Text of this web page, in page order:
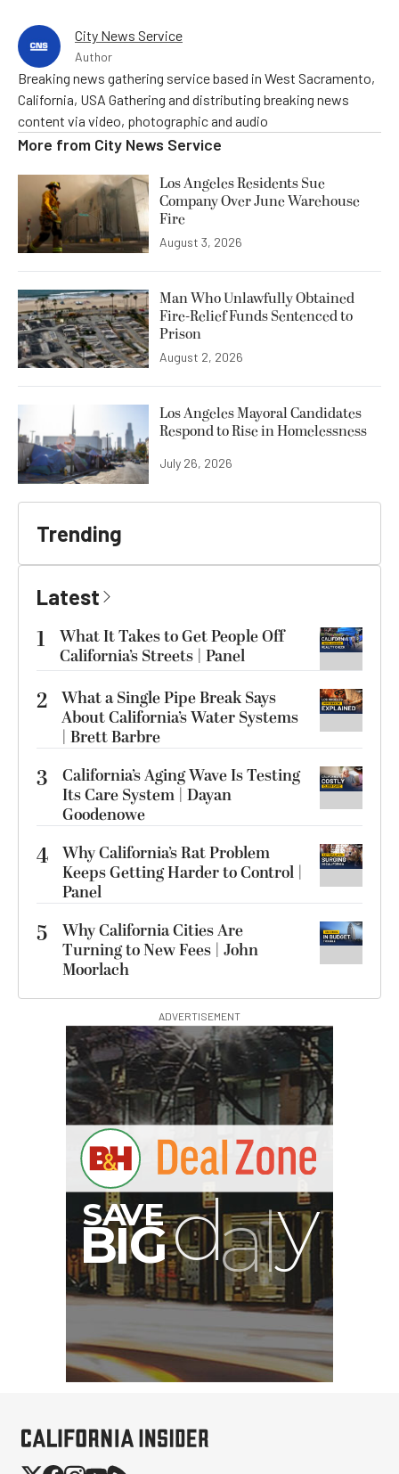
City News Service
Author
Breaking news gathering service based in West Sacramento,
California, USA Gathering and distributing breaking news
content via video, photographic and audio
More from City News Service
Los Angeles Residents Sue
Company Over June Warehouse
Fire
August 3, 2026
Man Who Unlawfully Obtained
Fire-Relief Funds Sentenced to
Prison
August 2, 2026
Los Angeles Mayoral Candidates
Respond to Rise in Homelessness
July 26, 2026
Trending
Latest
1
What It Takes to Get People Off
California’s Streets | Panel
2 What a Single Pipe Break Says
About California’s Water Systems
| Brett Barbre
3
California’s Aging Wave Is Testing
Its Care System | Dayan
Goodenowe
4 Why California’s Rat Problem
Keeps Getting Harder to Control |
Panel
5
Why California Cities Are
Turning to New Fees | John
Moorlach
ADVERTISEMENT